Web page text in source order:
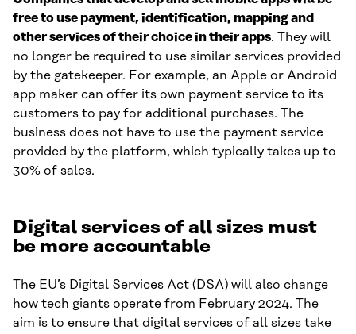
free to use payment, identification, mapping and
other services of their choice in their apps. They will
no longer be required to use similar services provided
by the gatekeeper. For example, an Apple or Android
app maker can offer its own payment service to its
customers to pay for additional purchases. The
business does not have to use the payment service
provided by the platform, which typically takes up to
30% of sales.
Digital services of all sizes must
be more accountable
The EU’s Digital Services Act (DSA) will also change
how tech giants operate from February 2024. The
aim is to ensure that digital services of all sizes take